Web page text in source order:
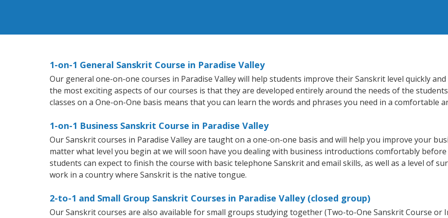
1-on-1 General Sanskrit Course in Paradise Valley
Our general one-on-one courses in Paradise Valley will help students improve their Sanskrit level quickly
the most exciting aspects of our courses is that they are developed entirely around the needs of the
classes on a One-on-One basis means that you can learn the words and phrases you need in a comfortable
1-on-1 Business Sanskrit Course in Paradise Valley
Our Sanskrit courses in Paradise Valley are taught on a one-on-one basis and will help you improve your
matter what level you begin at we will soon have you dealing with business introductions comfortably
students can expect to finish the course with basic telephone Sanskrit and email skills, as well as a level of
work in a country where Sanskrit is the native tongue.
2-to-1 and Small Group Sanskrit Courses in Paradise Valley (closed group)
Our Sanskrit courses are also available for small groups studying together (Two-to-One Sanskrit Course or